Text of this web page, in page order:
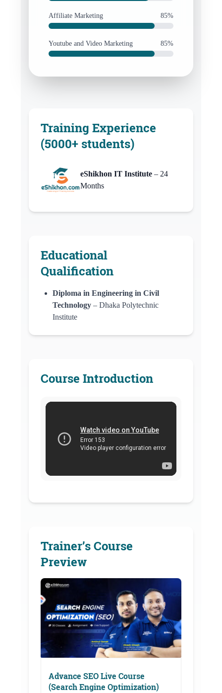
Affiliate Marketing 85%
Youtube and Video Marketing 85%
Training Experience
(5000+ students)
eShikhon IT Institute– 24
Months
Educational
Qualification
Diploma in Engineering in Civil
Technology– Dhaka Polytechnic
Institute
Course Introduction
Trainer’s Course
Preview
Advance SEO Live Course
(Search Engine Optimization)